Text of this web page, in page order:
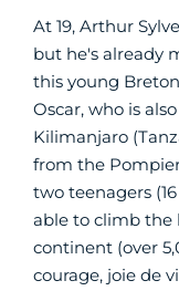
At 19, Arthur
but he's already
this young
Oscar, who is
Kilimanjaro
from the
two teenagers
able to climb the
continent (over
courage, joie de